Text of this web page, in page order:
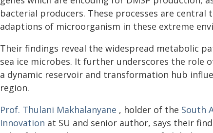
bacterial producers. These processes are
adaptions of microorganism in these extreme
Their findings reveal the widespread metabolic
sea ice microbes. It further underscores the role
a dynamic reservoir and transformation hub
region.
Prof. Thulani Makhalanyane , holder of the South
Innovation at SU and senior author, says their